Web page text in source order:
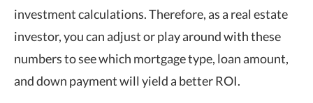
investment calculations. Therefore, as a real estate
investor, you can adjust or play around with these
numbers to see which mortgage type, loan amount,
and down payment will yield a better ROI.